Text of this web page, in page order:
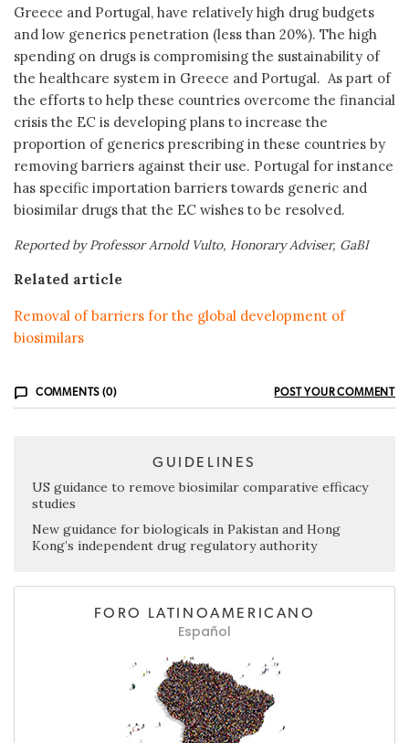
Greece and Portugal, have relatively high drug budgets
and low generics penetration (less than 20%). The high
spending on drugs is compromising the sustainability of
the healthcare system in Greece and Portugal. As part of
the efforts to help these countries overcome the financial
crisis the EC is developing plans to increase the
proportion of generics prescribing in these countries by
removing barriers against their use. Portugal for instance
has specific importation barriers towards generic and
biosimilar drugs that the EC wishes to be resolved.
Reported by Professor Arnold Vulto, Honorary Adviser, GaBI
Related article
Removal of barriers for the global development of
biosimilars
COMMENTS (0) POST YOUR COMMENT
GUIDELINES
US guidance to remove biosimilar comparative efficacy
studies
New guidance for biologicals in Pakistan and Hong
Kong’s independent drug regulatory authority
FORO LATINOAMERICANO
Español